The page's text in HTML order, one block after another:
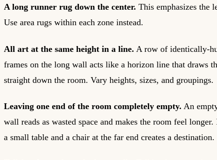
A long runner rug down the center. This emphasizes the
Use area rugs within each zone instead.
All art at the same height in a line. A row of identically-
frames on the long wall acts like a horizon line that draws
straight down the room. Vary heights, sizes, and groupings.
Leaving one end of the room completely empty. An
wall reads as wasted space and makes the room feel longer.
a small table and a chair at the far end creates a destination.